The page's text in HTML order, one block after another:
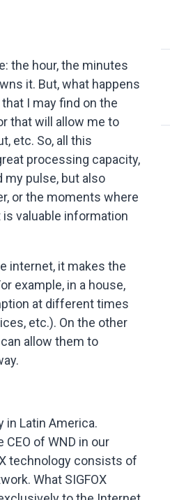
the hour, the minutes
it. But, what happens
I may find on the
that will allow me to
etc. So, all this
processing capacity,
my pulse, but also
or the moments where
valuable information
internet, it makes the
example, in a house,
at different times
etc.). On the other
allow them to
in Latin America.
of WND in our
technology consists of
What SIGFOX